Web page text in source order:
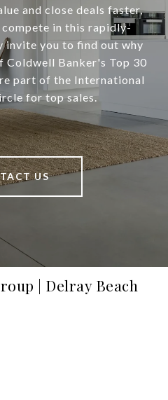
and close deals faster,
in this rapidly-
invite you to find out why
Coldwell Banker's Top 30
part of the International
for top sales.
US
| Delray Beach